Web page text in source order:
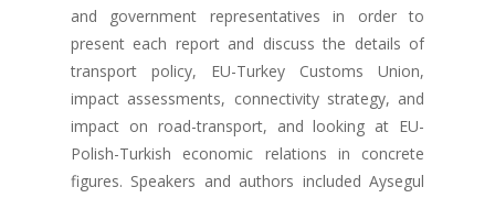
and government representatives in order to
present each report and discuss the details of
transport policy, EU-Turkey Customs Union,
impact assessments, connectivity strategy, and
impact on road-transport, and looking at EU-
Polish-Turkish economic relations in concrete
figures. Speakers and authors included Aysegul